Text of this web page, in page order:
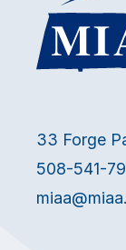
33 Forge
508-541-